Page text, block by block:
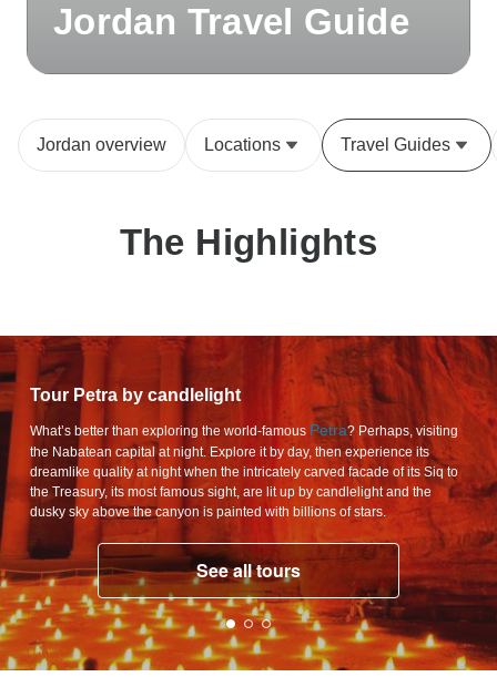
Jordan Travel Guide
Jordan overview Locations Travel Guides
The Highlights
Tour Petra by candlelight
What’s better than exploring the world-famous Petra? Perhaps, visiting
the Nabatean capital at night. Explore it by day, then experience its
dreamlike quality at night when the intricately carved facade of its Siq to
the Treasury, its most famous sight, are lit up by candlelight and the
dusky sky above the canyon is painted with billions of stars.
See all tours